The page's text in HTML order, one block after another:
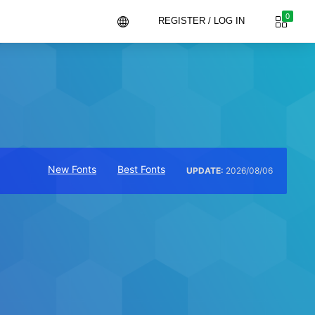
0
REGISTER / LOG IN
UPDATE: 2026/08/06
New Fonts Best Fonts